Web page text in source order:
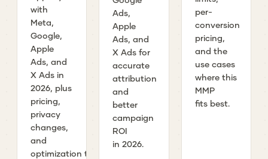
with
Meta,
Google,
Apple
Ads, and
X Ads in
2026, plus
pricing,
privacy
changes,
and
optimization tips.
Ads,
Apple
Ads, and
X Ads for
accurate
attribution
and
better
campaign
ROI
in 2026.
per-
conversion
pricing,
and the
use cases
where this
MMP
fits best.